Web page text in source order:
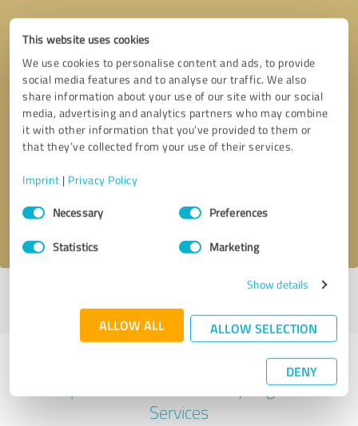
This website uses cookies
We use cookies to personalise content and ads, to provide
social media features and to analyse our traffic. We also
share information about your use of our site with our social
media, advertising and analytics partners who may combine
it with other information that you’ve provided to them or
that they’ve collected from your use of their services.
Imprint | Privacy Policy
Consent
SelectionNecessary Preferences
Statistics Marketing
Show details
ALLOW ALL ALLOW SELECTION
DENY
Callback request * required fields
I accept the privacy policy
profile
Experiences with other service
providers in the industry Legal
Services